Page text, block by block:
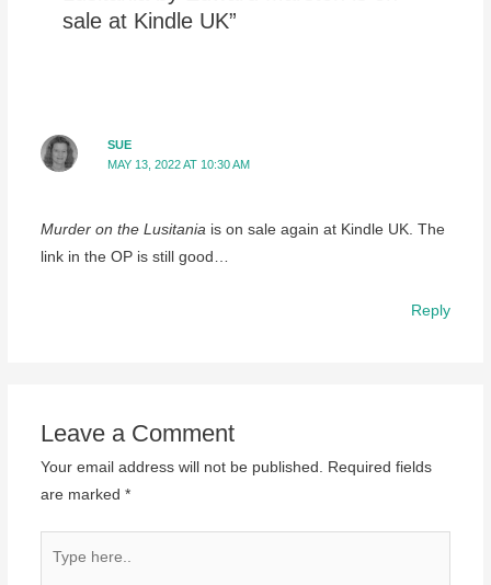
sale at Kindle UK”
SUE
MAY 13, 2022 AT 10:30 AM
Murder on the Lusitaniais on sale again at Kindle UK. The
link in the OP is still good…
Reply
Leave a Comment
Your email address will not be published. Required fields
are marked *